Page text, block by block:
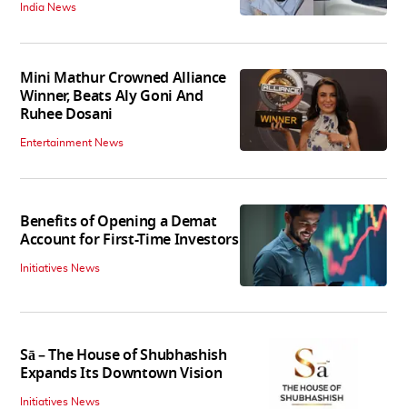
India News
Mini Mathur Crowned Alliance
Winner, Beats Aly Goni And
Ruhee Dosani
Entertainment News
Benefits of Opening a Demat
Account for First-Time Investors
Initiatives News
Sā – The House of Shubhashish
Expands Its Downtown Vision
Initiatives News